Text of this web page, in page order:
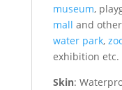
museum,
mall and
water park,
exhibition etc.
Skin: